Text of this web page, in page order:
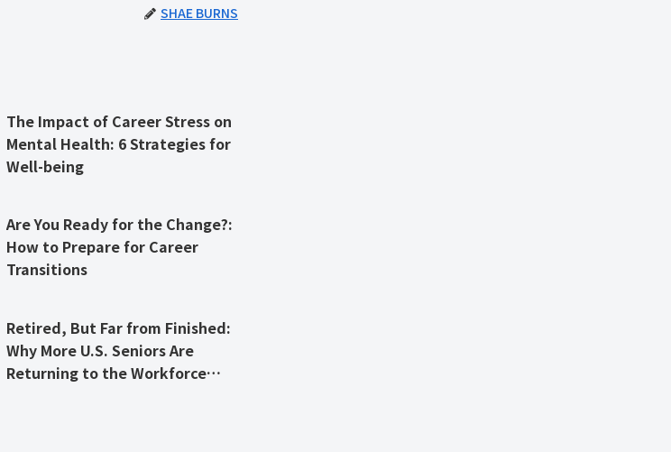
SHAE BURNS
The Impact of Career Stress on
Mental Health: 6 Strategies for
Well-being
Are You Ready for the Change?:
How to Prepare for Career
Transitions
Retired, But Far from Finished:
Why More U.S. Seniors Are
Returning to the Workforce